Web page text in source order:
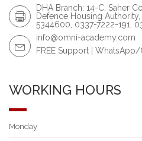
DHA Branch: 14-C, Saher
Defence Housing
5344600, 0337-7222-191,
info@omni-academy.com
FREE Support |
WORKING HOURS
Monday